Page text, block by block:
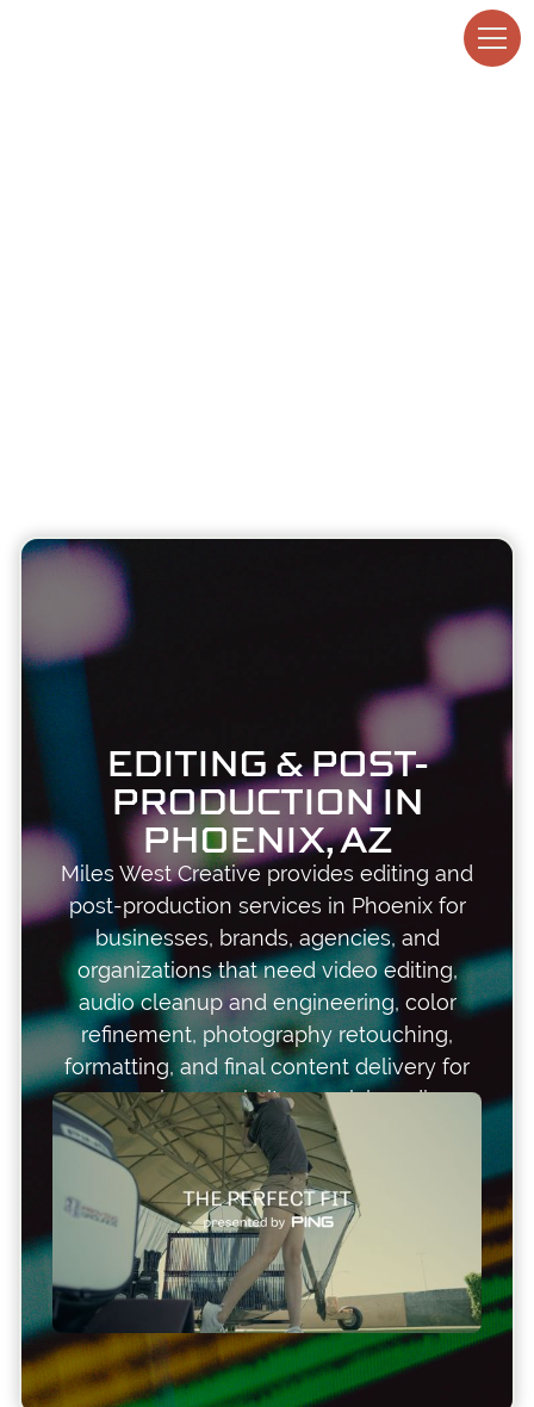
EDITING & POST-
PRODUCTION IN
PHOENIX, AZ
Miles West Creative provides editing and
post-production services in Phoenix for
businesses, brands, agencies, and
organizations that need video editing,
audio cleanup and engineering, color
refinement, photography retouching,
formatting, and final content delivery for
campaigns, websites, social media,
recruiting, events, and long-term brand
visibility. Based in Arizona and available
nationwide.